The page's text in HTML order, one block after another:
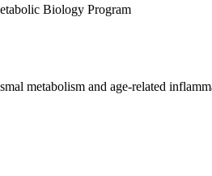
Biology Program
metabolism and age-related